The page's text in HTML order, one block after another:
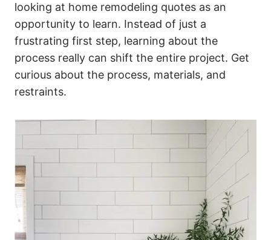
looking at home remodeling quotes as an
opportunity to learn. Instead of just a
frustrating first step, learning about the
process really can shift the entire project. Get
curious about the process, materials, and
restraints.